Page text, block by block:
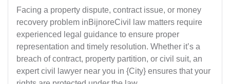
Facing a property dispute, contract issue, or money
recovery problem inBijnoreCivil law matters require
experienced legal guidance to ensure proper
representation and timely resolution. Whether it’s a
breach of contract, property partition, or civil suit, an
expert civil lawyer near you in {City} ensures that your